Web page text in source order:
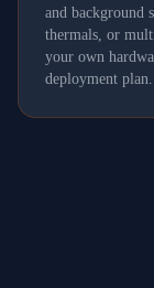
and background
thermals, or
your own
deployment plan.